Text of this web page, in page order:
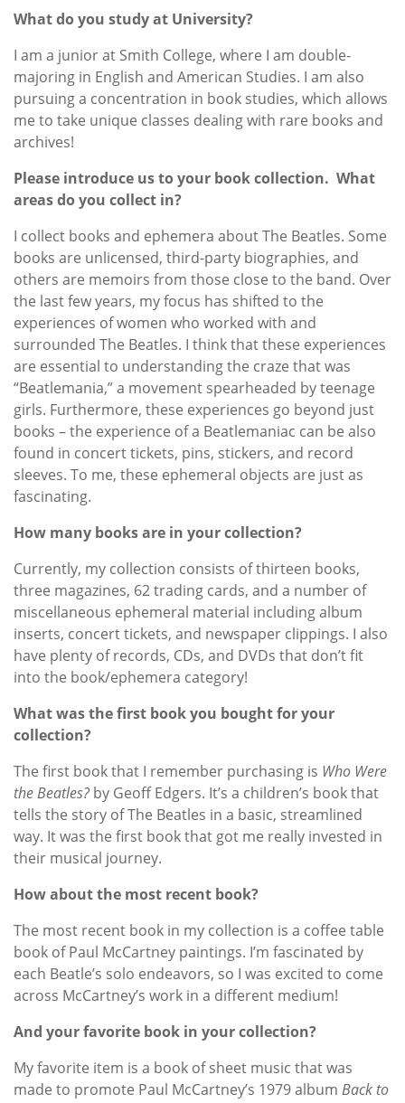
What do you study at University?
I am a junior at Smith College, where I am double-
majoring in English and American Studies. I am also
pursuing a concentration in book studies, which allows
me to take unique classes dealing with rare books and
archives!
Please introduce us to your book collection. What
areas do you collect in?
I collect books and ephemera about The Beatles. Some
books are unlicensed, third-party biographies, and
others are memoirs from those close to the band. Over
the last few years, my focus has shifted to the
experiences of women who worked with and
surrounded The Beatles. I think that these experiences
are essential to understanding the craze that was
“Beatlemania,” a movement spearheaded by teenage
girls. Furthermore, these experiences go beyond just
books – the experience of a Beatlemaniac can be also
found in concert tickets, pins, stickers, and record
sleeves. To me, these ephemeral objects are just as
fascinating.
How many books are in your collection?
Currently, my collection consists of thirteen books,
three magazines, 62 trading cards, and a number of
miscellaneous ephemeral material including album
inserts, concert tickets, and newspaper clippings. I also
have plenty of records, CDs, and DVDs that don’t fit
into the book/ephemera category!
What was the first book you bought for your
collection?
The first book that I remember purchasing is Who Were
the Beatles?by Geoff Edgers. It’s a children’s book that
tells the story of The Beatles in a basic, streamlined
way. It was the first book that got me really invested in
their musical journey.
How about the most recent book?
The most recent book in my collection is a coffee table
book of Paul McCartney paintings. I’m fascinated by
each Beatle’s solo endeavors, so I was excited to come
across McCartney’s work in a different medium!
And your favorite book in your collection?
My favorite item is a book of sheet music that was
made to promote Paul McCartney’s 1979 album Back to